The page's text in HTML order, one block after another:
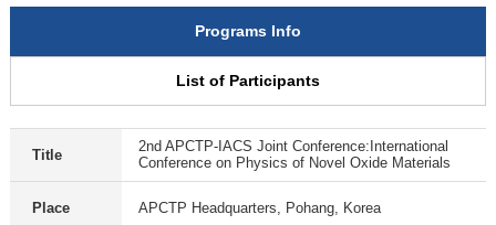
Programs Info
List of Participants
Title
2nd APCTP-IACS Joint Conference:International
Conference on Physics of Novel Oxide Materials
Place APCTP Headquarters, Pohang, Korea